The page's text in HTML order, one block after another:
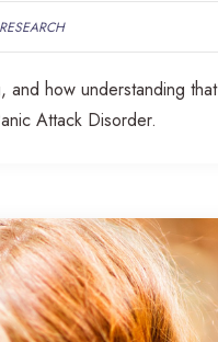
and how understanding that
Attack Disorder.